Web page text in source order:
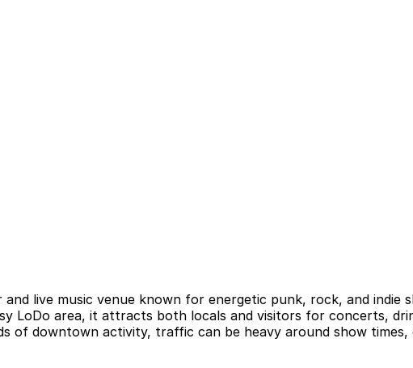
live music venue known for energetic punk, rock, and indie
LoDo area, it attracts both locals and visitors for concerts,
of downtown activity, traffic can be heavy around show